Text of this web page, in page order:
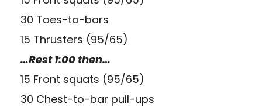
30 Toes-to-bars
15 Thrusters (95/65)
…Rest 1:00 then…
15 Front squats (95/65)
30 Chest-to-bar pull-ups